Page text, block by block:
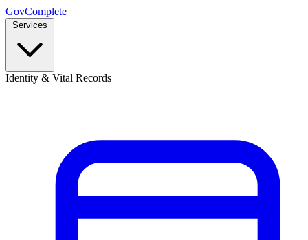
GovComplete
Services
Identity & Vital Records